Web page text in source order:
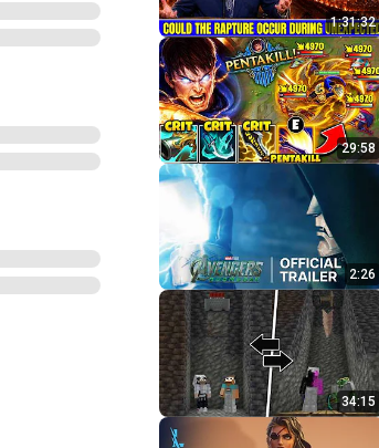
1:31:32
29:58
2:26
34:15